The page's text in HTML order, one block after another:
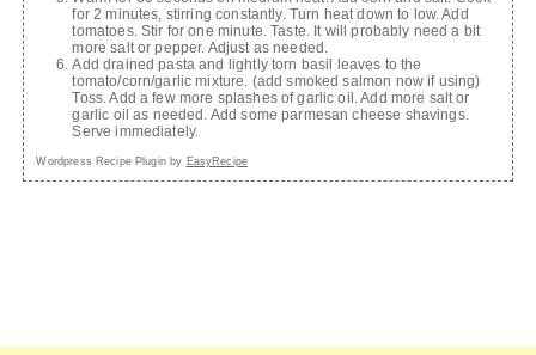
for 2 minutes, stirring constantly. Turn heat down to low. Add
tomatoes. Stir for one minute. Taste. It will probably need a bit
more salt or pepper. Adjust as needed.
Add drained pasta and lightly torn basil leaves to the
tomato/corn/garlic mixture. (add smoked salmon now if using)
Toss. Add a few more splashes of garlic oil. Add more salt or
garlic oil as needed. Add some parmesan cheese shavings.
Serve immediately.
Wordpress Recipe Plugin by EasyRecipe